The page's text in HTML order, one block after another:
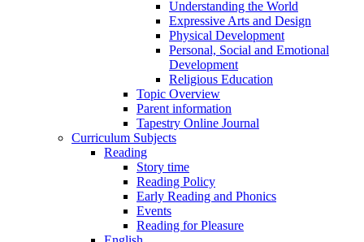
Understanding the World
Expressive Arts and Design
Physical Development
Personal, Social and Emotional
Development
Religious Education
Topic Overview
Parent information
Tapestry Online Journal
Curriculum Subjects
Reading
Story time
Reading Policy
Early Reading and Phonics
Events
Reading for Pleasure